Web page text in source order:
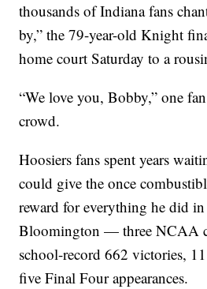
thousands of Indiana fans
by,” the 79-year-old Knight
home court Saturday to a
“We love you, Bobby,” one
crowd.
Hoosiers fans spent years
could give the once
reward for everything he did in
Bloomington — three NCAA
school-record 662 victories,
five Final Four appearances.